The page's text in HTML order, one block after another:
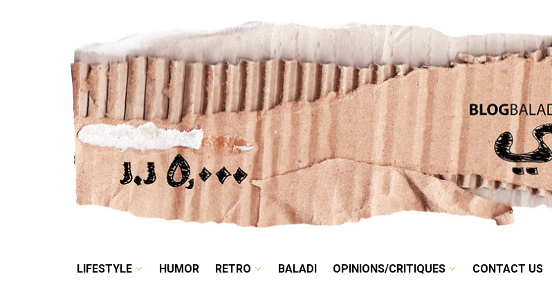
LIFESTYLE HUMOR BALADI OPINIONS/CRITIQUES
LIFESTYLE HUMOR RETRO BALADI OPINIONS/CRITIQUES CONTACT US